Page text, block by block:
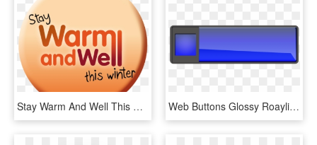
Stay Warm And Well This Winter Web Button - Stay Warm And Well, HD Png Download Web Buttons Glossy Roaylity Free Allowed All Use - Led-backlit Lcd Display, HD Png Download